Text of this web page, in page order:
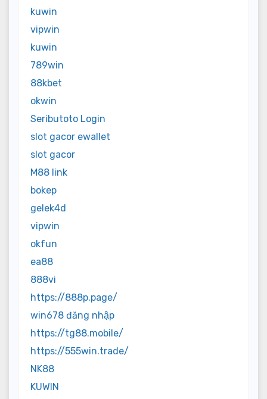
kuwin
vipwin
kuwin
789win
88kbet
okwin
Seributoto Login
slot gacor ewallet
slot gacor
M88 link
bokep
gelek4d
vipwin
okfun
ea88
888vi
https://888p.page/
win678 đăng nhập
https://tg88.mobile/
https://555win.trade/
NK88
KUWIN